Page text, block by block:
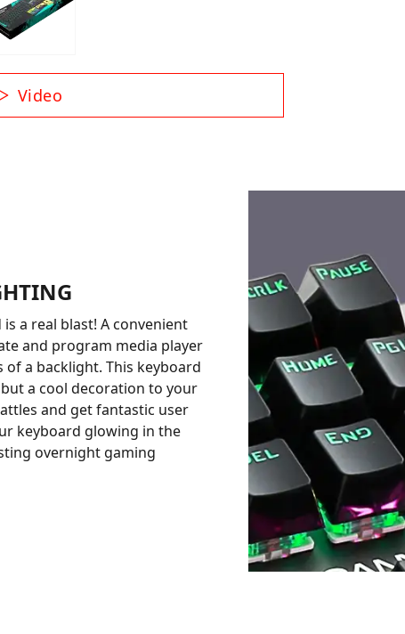
Video
a real blast! A convenient
and program media player
of a backlight. This keyboard
a cool decoration to your
and get fantastic user
keyboard glowing in the
overnight gaming